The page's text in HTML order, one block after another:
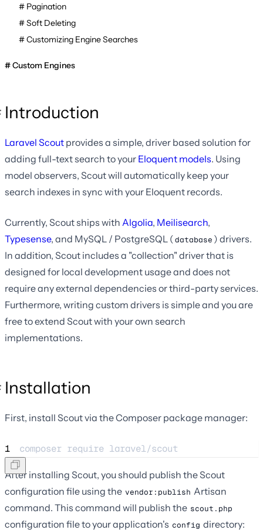
Pagination
Soft Deleting
Customizing Engine Searches
Custom Engines
Introduction
Laravel Scout provides a simple, driver based solution for
adding full-text search to your Eloquent models. Using
model observers, Scout will automatically keep your
search indexes in sync with your Eloquent records.
Currently, Scout ships with Algolia, Meilisearch,
Typesense, and MySQL / PostgreSQL (database ) drivers.
In addition, Scout includes a "collection" driver that is
designed for local development usage and does not
require any external dependencies or third-party services.
Furthermore, writing custom drivers is simple and you are
free to extend Scout with your own search
implementations.
Installation
First, install Scout via the Composer package manager:
1 composer require laravel/scout
After installing Scout, you should publish the Scout
configuration file using the vendor:publish Artisan
command. This command will publish the scout.php
configuration file to your application's config directory: